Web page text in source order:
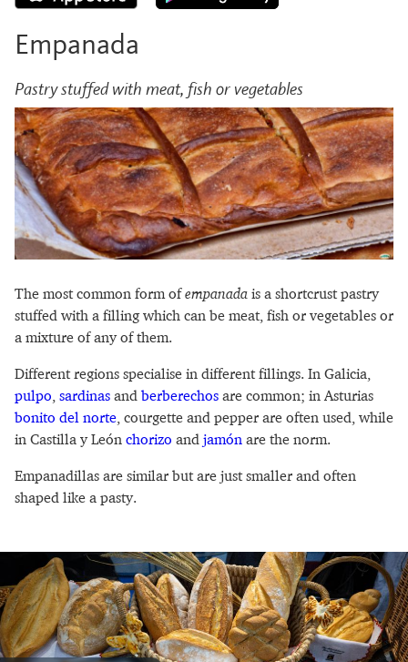
Empanada
Pastry stuffed with meat, fish or vegetables
The most common form ofempanada is a shortcrust pastry
stuffed with a filling which can be meat, fish or vegetables or
a mixture of any of them.
Different regions specialise in different fillings. In Galicia,
pulpo, sardinas and berberechos are common; in Asturias
bonito del norte, courgette and pepper are often used, while
in Castilla y León chorizo and jamón are the norm.
Empanadillas are similar but are just smaller and often
shaped like a pasty.